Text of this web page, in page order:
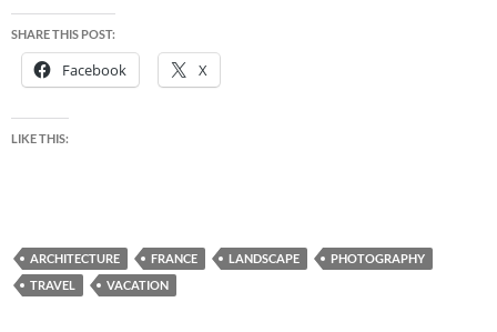
SHARE THIS POST:
Facebook X
LIKE THIS:
ARCHITECTURE FRANCE LANDSCAPE
PHOTOGRAPHY
TRAVEL
VACATION